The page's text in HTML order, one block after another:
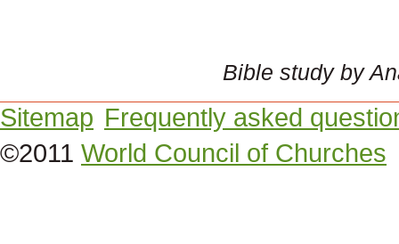
Bible study by
Sitemap Frequently asked
©2011 World Council of Churches